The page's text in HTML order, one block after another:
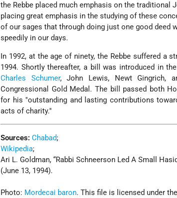
the Rebbe placed much emphasis on the traditional
placing great emphasis in the studying of these
of our sages that through doing just one good deed
speedily in our days.
In 1992, at the age of ninety, the Rebbe suffered a
1994. Shortly thereafter, a bill was introduced in
Charles Schumer, John Lewis, Newt Gingrich,
Congressional Gold Medal. The bill passed both
for his
outstanding and lasting contributions
acts of charity.
Sources: Chabad;
Wikipedia;
Ari L. Goldman, “Rabbi Schneerson Led A Small
(June 13, 1994).
Photo: Mordecai baron. This file is licensed under